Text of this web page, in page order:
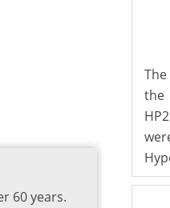
60 years.
the